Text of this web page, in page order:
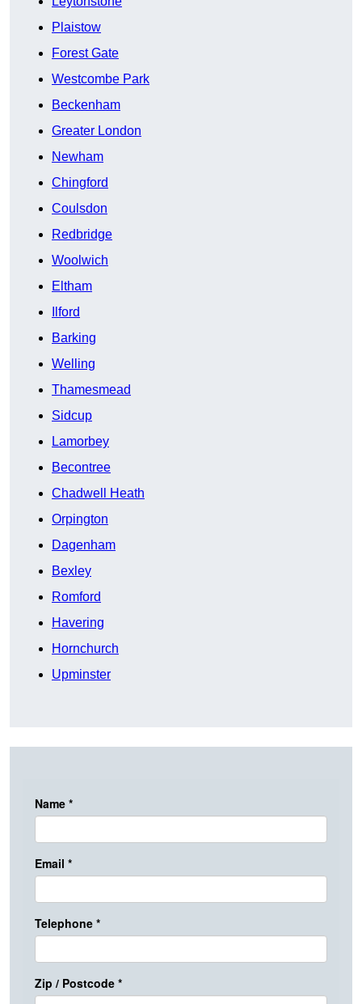
Plaistow
Forest Gate
Westcombe Park
Beckenham
Greater London
Newham
Chingford
Coulsdon
Redbridge
Woolwich
Eltham
Ilford
Barking
Welling
Thamesmead
Sidcup
Lamorbey
Becontree
Chadwell Heath
Orpington
Dagenham
Bexley
Romford
Havering
Hornchurch
Upminster